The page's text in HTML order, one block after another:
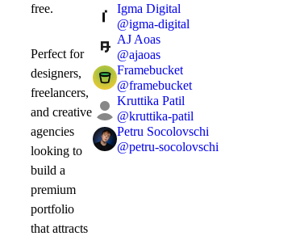
free.
Perfect for
designers,
freelancers,
and creative
agencies
looking to
build a
premium
portfolio
that attracts
Igma Digital
@igma-digital
AJ Aoas
@ajaoas
Framebucket
@framebucket
Kruttika Patil
@kruttika-patil
Petru Socolovschi
@petru-socolovschi